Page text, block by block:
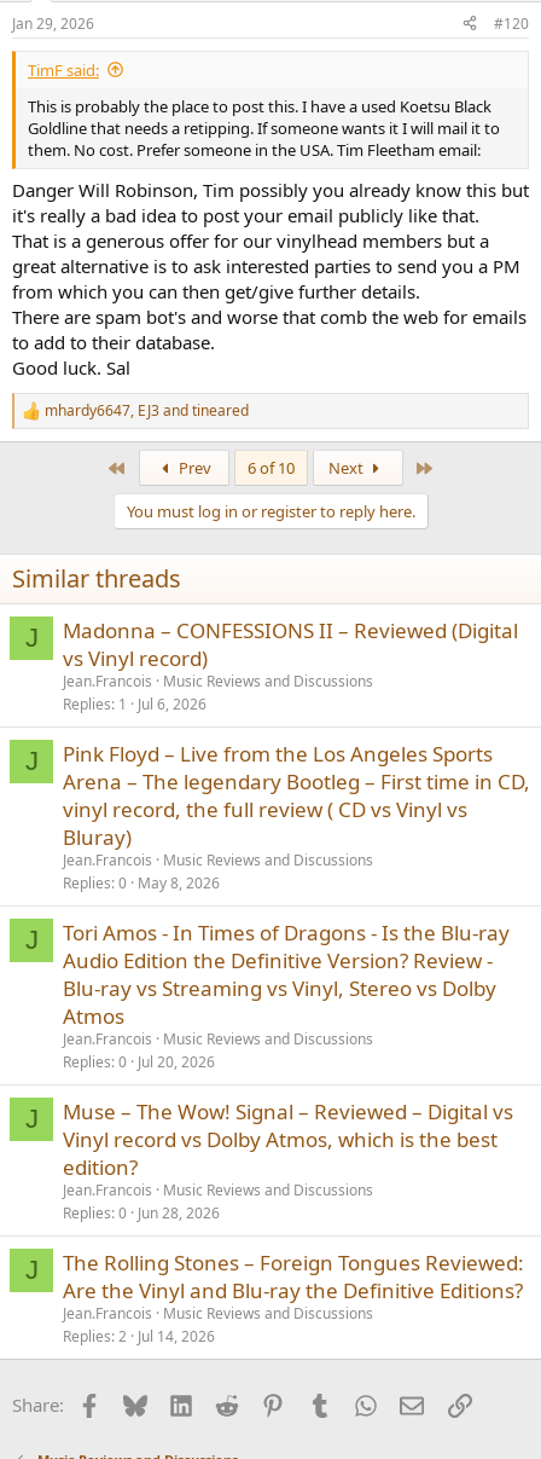
s
:
Jan 29, 2026 #120
TimF said:
This is probably the place to post this. I have a used Koetsu Black
Goldline that needs a retipping. If someone wants it I will mail it to
them. No cost. Prefer someone in the USA. Tim Fleetham email:
Danger Will Robinson, Tim possibly you already know this but
it's really a bad idea to post your email publicly like that.
That is a generous offer for our vinylhead members but a
great alternative is to ask interested parties to send you a PM
from which you can then get/give further details.
There are spam bot's and worse that comb the web for emails
to add to their database.
Good luck. Sal
R
e
n
s
:
mhardy6647, EJ3andtineared
Prev 6 of 10 Next
You must log in or register to reply here.
Similar threads
J
Madonna – CONFESSIONS II – Reviewed (Digital
vs Vinyl record)
Jean.Francois
Music Reviews and Discussions
Replies 1 Jul 6, 2026
J
Pink Floyd – Live from the Los Angeles Sports
Arena – The legendary Bootleg – First time in CD,
vinyl record, the full review ( CD vs Vinyl vs
Bluray)
Jean.Francois
Music Reviews and Discussions
Replies 0 May 8, 2026
J
Tori Amos - In Times of Dragons - Is the Blu-ray
Audio Edition the Definitive Version? Review -
Blu-ray vs Streaming vs Vinyl, Stereo vs Dolby
Atmos
Jean.Francois
Music Reviews and Discussions
Replies 0 Jul 20, 2026
J
Muse – The Wow! Signal – Reviewed – Digital vs
Vinyl record vs Dolby Atmos, which is the best
edition?
Jean.Francois
Music Reviews and Discussions
Replies 0 Jun 28, 2026
J
The Rolling Stones – Foreign Tongues Reviewed:
Are the Vinyl and Blu-ray the Definitive Editions?
Jean.Francois
Music Reviews and Discussions
Replies 2 Jul 14, 2026
Share: Facebook
BlueskyLinkedInReddit PinterestTumblrWhatsApp
EmailLink